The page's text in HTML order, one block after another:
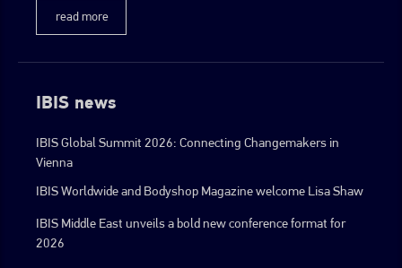
read more
IBIS news
IBIS Global Summit 2026: Connecting Changemakers in
Vienna
IBIS Worldwide and Bodyshop Magazine welcome Lisa Shaw
IBIS Middle East unveils a bold new conference format for
2026